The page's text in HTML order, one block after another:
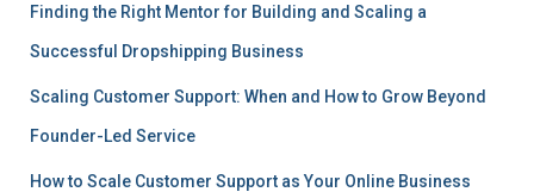
Finding the Right Mentor for Building and Scaling a
Successful Dropshipping Business
Scaling Customer Support: When and How to Grow Beyond
Founder-Led Service
How to Scale Customer Support as Your Online Business